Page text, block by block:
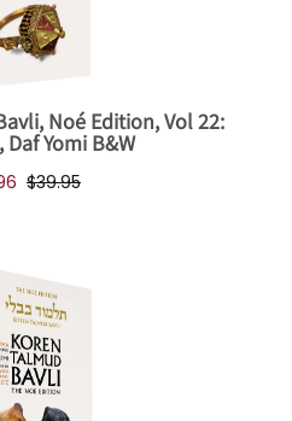
Noé Edition, Vol 22:
Yomi B&W
$39.95